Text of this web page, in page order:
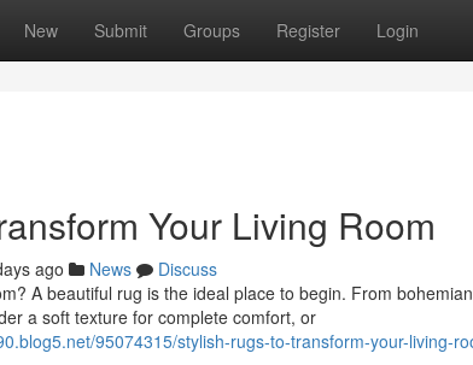
New Submit Groups Register Login
Your Living Room
ago News
Discuss
A beautiful rug is the ideal place to begin. From
a soft texture for complete comfort, or
95074315/stylish-rugs-to-transform-your-living-